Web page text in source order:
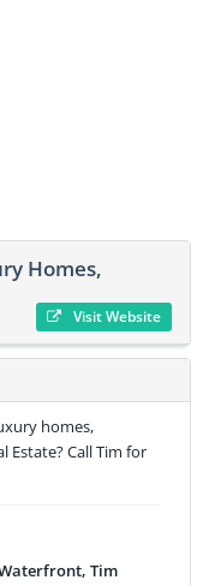
Homes,
Visit Website
homes,
Estate? Call Tim for
Tim